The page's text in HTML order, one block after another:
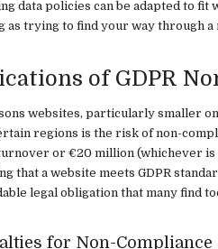
data policies can be adapted to fit
as trying to find your way through a
of GDPR
websites, particularly smaller
regions is the risk of non-
or €20 million (whichever
that a website meets GDPR
legal obligation that many find
for Non-Compliance